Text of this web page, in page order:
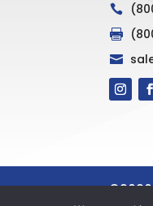



©2026